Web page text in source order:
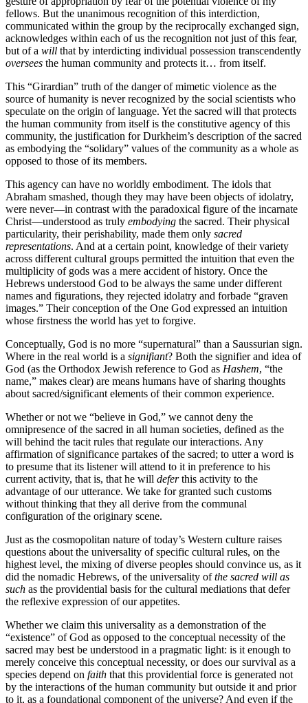
fellows. But the unanimous recognition of this interdiction,
communicated within the group by the reciprocally exchanged sign,
acknowledges within each of us the recognition not just of this fear,
but of a will that by interdicting individual possession transcendently
oversees the human community and protects it… from itself.
This “Girardian” truth of the danger of mimetic violence as the
source of humanity is never recognized by the social scientists who
speculate on the origin of language. Yet the sacred will that protects
the human community from itself is the constitutive agency of this
community, the justification for Durkheim’s description of the sacred
as embodying the “solidary” values of the community as a whole as
opposed to those of its members.
This agency can have no worldly embodiment. The idols that
Abraham smashed, though they may have been objects of idolatry,
were never—in contrast with the paradoxical figure of the incarnate
Christ—understood as truly embodying the sacred. Their physical
particularity, their perishability, made them only sacred
representations. And at a certain point, knowledge of their variety
across different cultural groups permitted the intuition that even the
multiplicity of gods was a mere accident of history. Once the
Hebrews understood God to be always the same under different
names and figurations, they rejected idolatry and forbade “graven
images.” Their conception of the One God expressed an intuition
whose firstness the world has yet to forgive.
Conceptually, God is no more “supernatural” than a Saussurian sign.
Where in the real world is a signifiant? Both the signifier and idea of
God (as the Orthodox Jewish reference to God as Hashem, “the
name,” makes clear) are means humans have of sharing thoughts
about sacred/significant elements of their common experience.
Whether or not we “believe in God,” we cannot deny the
omnipresence of the sacred in all human societies, defined as the
will behind the tacit rules that regulate our interactions. Any
affirmation of significance partakes of the sacred; to utter a word is
to presume that its listener will attend to it in preference to his
current activity, that is, that he will deferthis activity to the
advantage of our utterance. We take for granted such customs
without thinking that they all derive from the communal
configuration of the originary scene.
Just as the cosmopolitan nature of today’s Western culture raises
questions about the universality of specific cultural rules, on the
highest level, the mixing of diverse peoples should convince us, as it
did the nomadic Hebrews, of the universality ofthe sacred will as
such as the providential basis for the cultural mediations that defer
the reflexive expression of our appetites.
Whether we claim this universality as a demonstration of the
“existence” of God as opposed to the conceptual necessity of the
sacred may best be understood in a pragmatic light: is it enough to
merely conceive this conceptual necessity, or does our survival as a
species depend on faith that this providential force is generated not
by the interactions of the human community but outside it and prior
to it, as a foundational component of the universe? And even if the